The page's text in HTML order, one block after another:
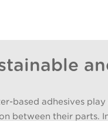
based adhesives
between their parts.